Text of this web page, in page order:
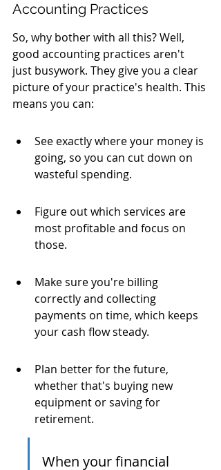
Accounting Practices
So, why bother with all this? Well,
good accounting practices aren't
just busywork. They give you a clear
picture of your practice's health. This
means you can:
See exactly where your money is
going, so you can cut down on
wasteful spending.
Figure out which services are
most profitable and focus on
those.
Make sure you're billing
correctly and collecting
payments on time, which keeps
your cash flow steady.
Plan better for the future,
whether that's buying new
equipment or saving for
retirement.
When your financial